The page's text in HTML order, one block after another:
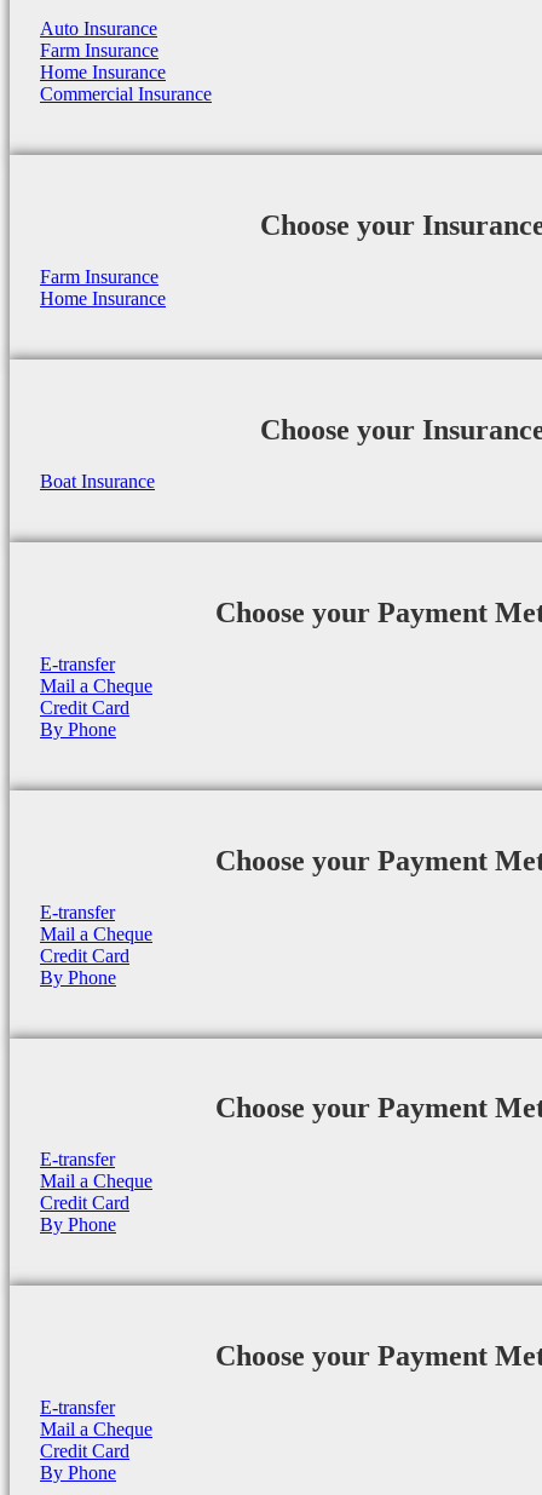
Auto Insurance
Farm Insurance
Home Insurance
Commercial Insurance
Choose your
Farm Insurance
Home Insurance
Choose your
Boat Insurance
Choose your Payment
E-transfer
Mail a Cheque
Credit Card
By Phone
Choose your Payment
E-transfer
Mail a Cheque
Credit Card
By Phone
Choose your Payment
E-transfer
Mail a Cheque
Credit Card
By Phone
Choose your Payment
E-transfer
Mail a Cheque
Credit Card
By Phone